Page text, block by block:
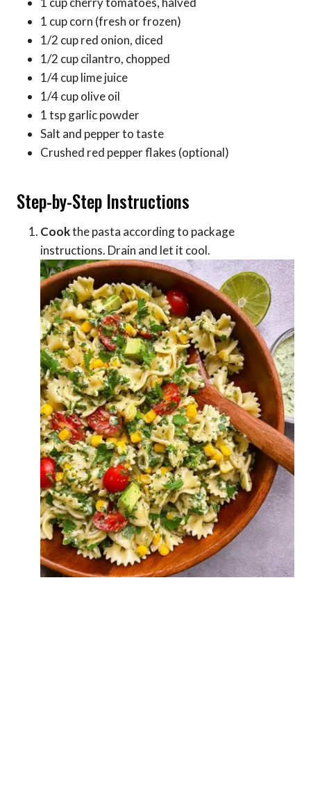
1 cup corn (fresh or frozen)
1/2 cup red onion, diced
1/2 cup cilantro, chopped
1/4 cup lime juice
1/4 cup olive oil
1 tsp garlic powder
Salt and pepper to taste
Crushed red pepper flakes (optional)
Step-by-Step Instructions
Cookthe pasta according to package
instructions. Drain and let it cool.